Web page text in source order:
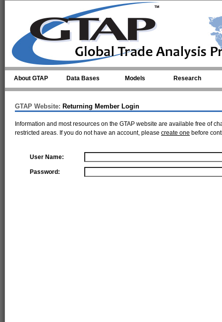
About GTAP Data Bases Models Research
GTAP Website: Returning Member Login
Information and most resources on the GTAP website are available free of
restricted areas. If you do not have an account, please create one before
User Name:
Password: